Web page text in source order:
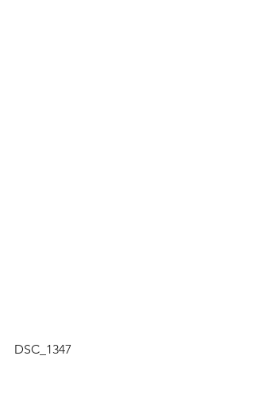
DSC_1347